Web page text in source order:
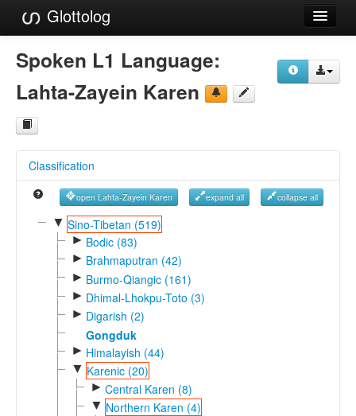
Glottolog
Languages
Families
Language Search
Reference Search
GlottoScope
About
Spoken L1 Language:
Lahta-Zayein Karen
Classification
open Lahta-Zayein Karen expand all collapse all
▼ Sino-Tibetan (519)
► Bodic (83)
► Brahmaputran (42)
► Burmo-Qiangic (161)
► Dhimal-Lhokpu-Toto (3)
► Digarish (2)
Gongduk
► Himalayish (44)
▼ Karenic (20)
► Central Karen (8)
▼ Northern Karen (4)